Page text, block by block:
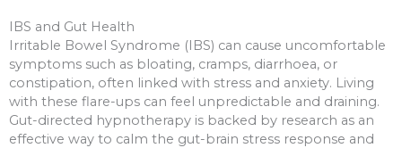
IBS and Gut Health
Irritable Bowel Syndrome (IBS) can cause uncomfortable
symptoms such as bloating, cramps, diarrhoea, or
constipation, often linked with stress and anxiety. Living
with these flare-ups can feel unpredictable and draining.
Gut-directed hypnotherapy is backed by research as an
effective way to calm the gut-brain stress response and